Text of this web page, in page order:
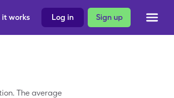
Sign up
Log in
it works
The average